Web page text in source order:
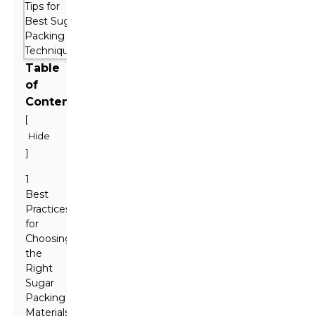
Table
of
Contents
[
Hide
]
1
Best
Practices
for
Choosing
the
Right
Sugar
Packing
Materials